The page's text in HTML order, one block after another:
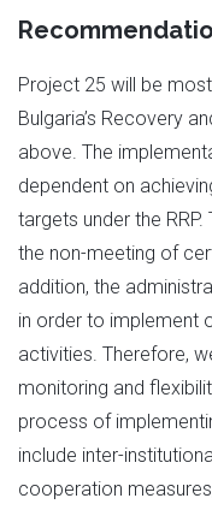
Project 25 will be
Bulgaria’s Recovery
above. The
dependent on
targets under the
the non-meeting of
addition, the
in order to implement
activities. Therefore,
monitoring and
process of
include inter-
cooperation